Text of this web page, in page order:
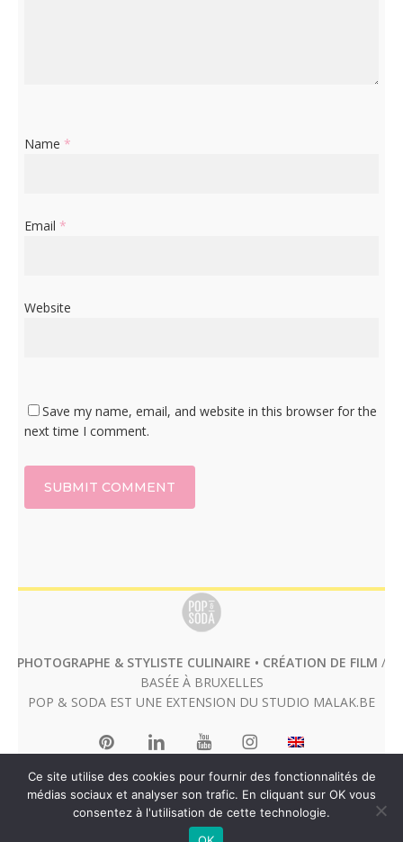
Name *
Email *
Website
Save my name, email, and website in this browser for the
next time I comment.
PHOTOGRAPHE & STYLISTE CULINAIRE • CRÉATION DE FILM /
BASÉE À BRUXELLES
POP & SODA EST UNE EXTENSION DU STUDIO MALAK.BE
Ce site utilise des cookies pour fournir des fonctionnalités de
médias sociaux et analyser son trafic. En cliquant sur OK vous
consentez à l'utilisation de cette technologie.